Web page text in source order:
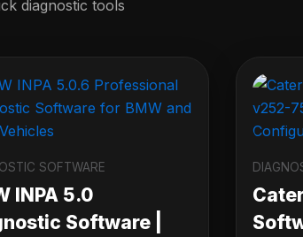
diagnostic tools
SOFTWARE
INPA 5.0
Software |